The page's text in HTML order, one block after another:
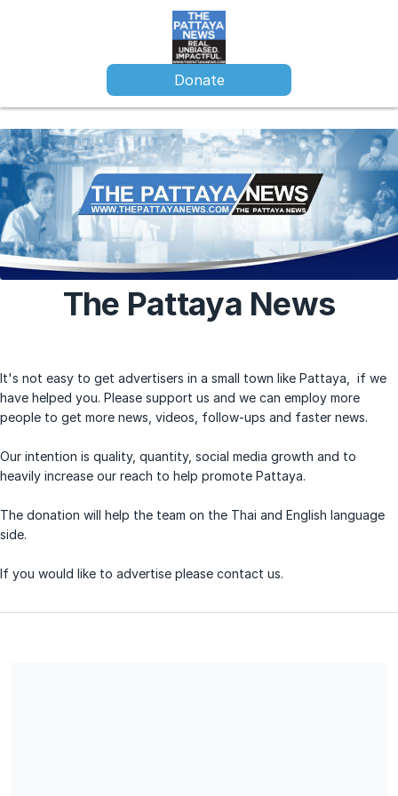
Donate
The Pattaya News
It's not easy to get advertisers in a small town like Pattaya, if we
have helped you. Please support us and we can employ more
people to get more news, videos, follow-ups and faster news.
Our intention is quality, quantity, social media growth and to
heavily increase our reach to help promote Pattaya.
The donation will help the team on the Thai and English language
side.
If you would like to advertise please contact us.